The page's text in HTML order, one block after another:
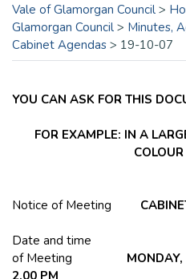
Vale of Glamorgan Council >
Glamorgan Council > Minutes,
Cabinet Agendas > 19-10-07
YOU CAN ASK FOR THIS
FOR EXAMPLE: IN A
Notice of Meeting
Date and time
of Meeting MONDAY,
2.00 PM